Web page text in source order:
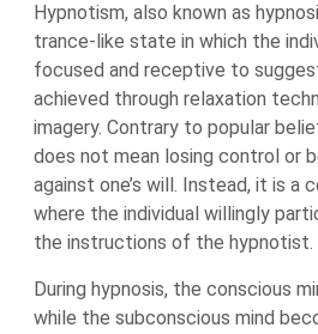
Hypnotism, also known as
trance-like state in which the
focused and receptive to
achieved through relaxation
imagery. Contrary to popular
does not mean losing control or
against one’s will. Instead, it is a
where the individual willingly
the instructions of the hypnotist.
During hypnosis, the conscious
while the subconscious mind